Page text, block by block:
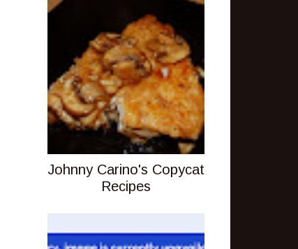
Johnny Carino's Copycat
Recipes